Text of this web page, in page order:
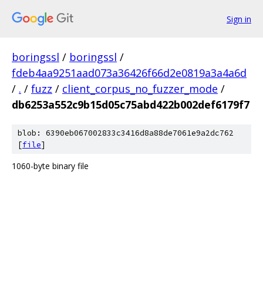
Sign in
boringssl / boringssl /
fdeb4aa9251aad073a36426f66d2e0819a3a4a6d
/ . / fuzz / client_corpus_no_fuzzer_mode /
db6253a552c9b15d05c75abd422b002def6179f7
blob: 6390eb067002833c3416d8a88de7061e9a2dc762
[file]
1060-byte binary file